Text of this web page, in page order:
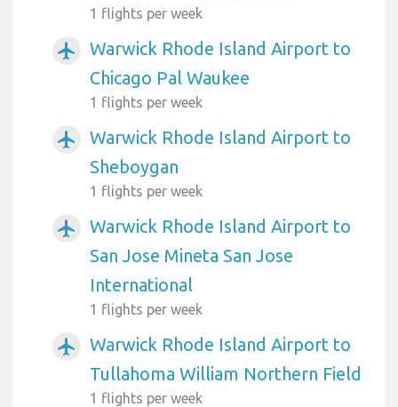
1 flights per week
airplanemode_active
Warwick Rhode Island Airport to
Chicago Pal Waukee
1 flights per week
airplanemode_active
Warwick Rhode Island Airport to
Sheboygan
1 flights per week
airplanemode_active
Warwick Rhode Island Airport to
San Jose Mineta San Jose
International
1 flights per week
airplanemode_active
Warwick Rhode Island Airport to
Tullahoma William Northern Field
1 flights per week